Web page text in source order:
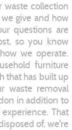
waste collection
give and how
questions are
so you know
we operate.
furniture
that has built up
waste removal
in addition to
That
of, we're